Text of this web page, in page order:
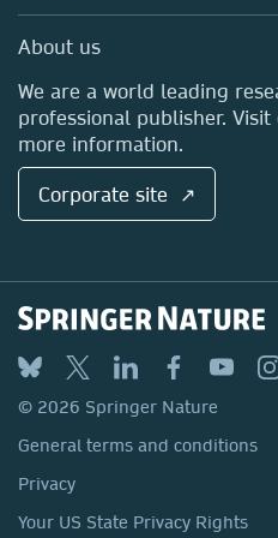
Sales and account contacts
Media Centre
Locations & Contact
About us
We are a world leading
professional publisher.
more information.
Corporate site ↗
© 2026 Springer Nature
General terms and conditions
Privacy
Your US State Privacy Rights